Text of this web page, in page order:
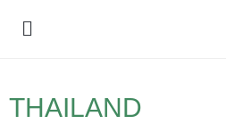
THAILAND